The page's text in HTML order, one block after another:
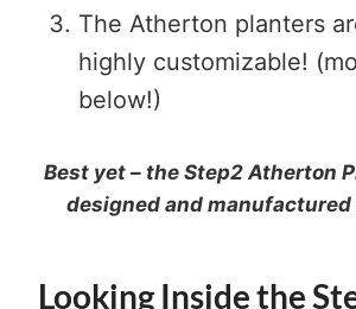
The Atherton planters
highly customizable!
below!)
Best yet – the Step2 Atherton
designed and manufactured
Looking Inside the